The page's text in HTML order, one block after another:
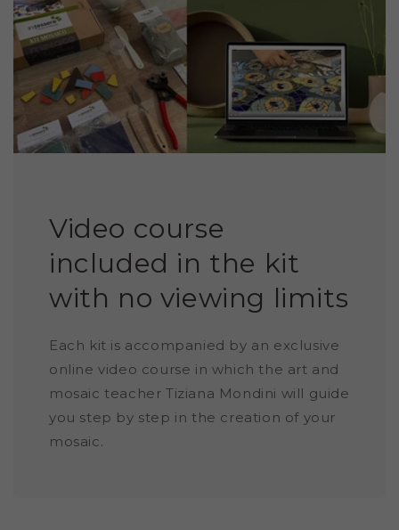
Video course
included in the kit
with no viewing limits
Each kit is accompanied by an exclusive
online video course in which the art and
mosaic teacher Tiziana Mondini will guide
you step by step in the creation of your
mosaic.